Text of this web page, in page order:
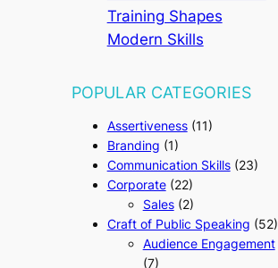
Training Shapes
Modern Skills
POPULAR CATEGORIES
Assertiveness(11)
Branding (1)
Communication Skills(23)
Corporate(22)
Sales(2)
Craft of Public Speaking (52)
Audience Engagement
(7)